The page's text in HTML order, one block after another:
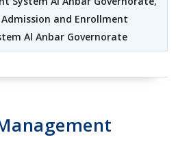
and Enrollment
Al Anbar Governorate